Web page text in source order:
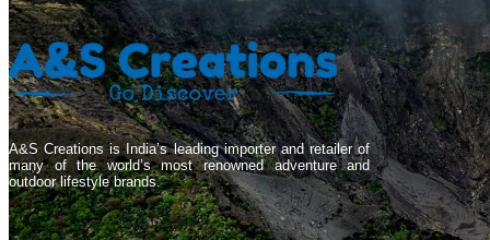
A&S Creations is India’s leading importer and retailer of
many of the world’s most renowned adventure and
outdoor lifestyle brands.